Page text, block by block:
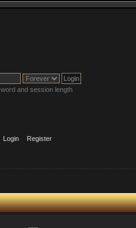
and session length
Login Register